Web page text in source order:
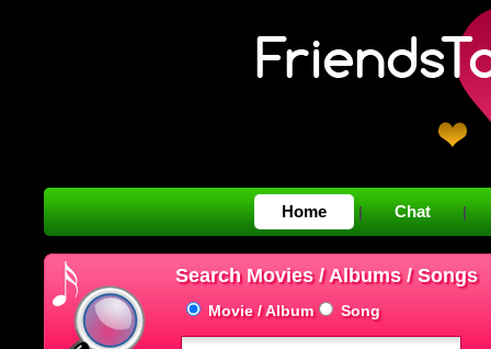
Home | Chat |
Search Movies / Albums / Songs
Movie / Album Song